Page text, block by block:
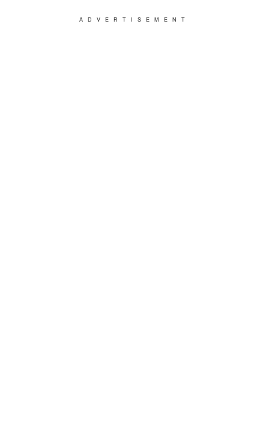
ADVERTISEMENT